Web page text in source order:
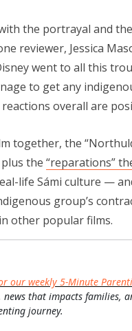
the portrayal and
reviewer, Jessica
went to all this
to get any
reactions overall are
together, the
the “reparations”
life Sámi culture —
group’s
other popular films.
our weekly 5-Minute
news that impacts families,
journey.